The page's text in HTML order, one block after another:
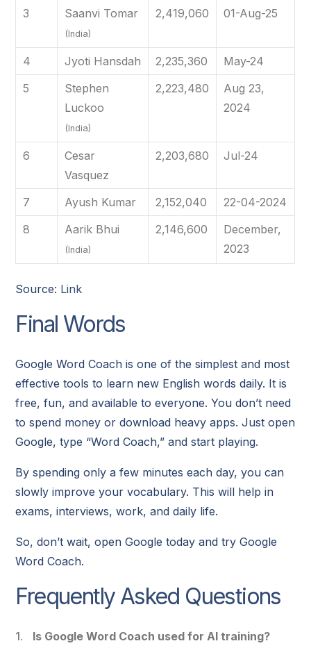
3 Saanvi Tomar
(India)
2,419,060 01-Aug-25
4 Jyoti Hansdah 2,235,360
May-24
5
Stephen
Luckoo
(India)
2,223,480
Aug 23,
2024
6
Cesar
Vasquez
2,203,680 Jul-24
7 Ayush Kumar 2,152,040
22-04-2024
8
Aarik Bhui
(India)
2,146,600
December,
2023
Source: Link
Final Words
Google Word Coach is one of the simplest and most
effective tools to learn new English words daily. It is
free, fun, and available to everyone. You don’t need
to spend money or download heavy apps. Just open
Google, type “Word Coach,” and start playing.
By spending only a few minutes each day, you can
slowly improve your vocabulary. This will help in
exams, interviews, work, and daily life.
So, don’t wait, open Google today and try Google
Word Coach.
Frequently Asked Questions
Is Google Word Coach used for AI training?